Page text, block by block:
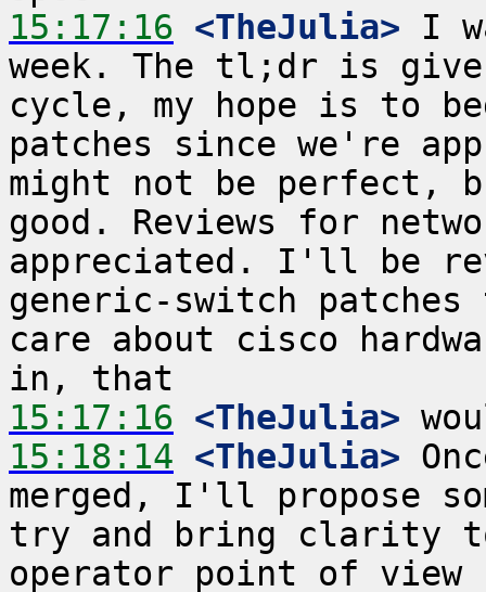
15:17:16 <TheJulia> I
week. The tl;dr is
cycle, my hope is to
patches since we're
might not be perfect,
good. Reviews for
appreciated. I'll be
generic-switch
care about cisco
15:17:16 <TheJulia>
15:18:14 <TheJulia>
merged, I'll propose
try and bring clarity